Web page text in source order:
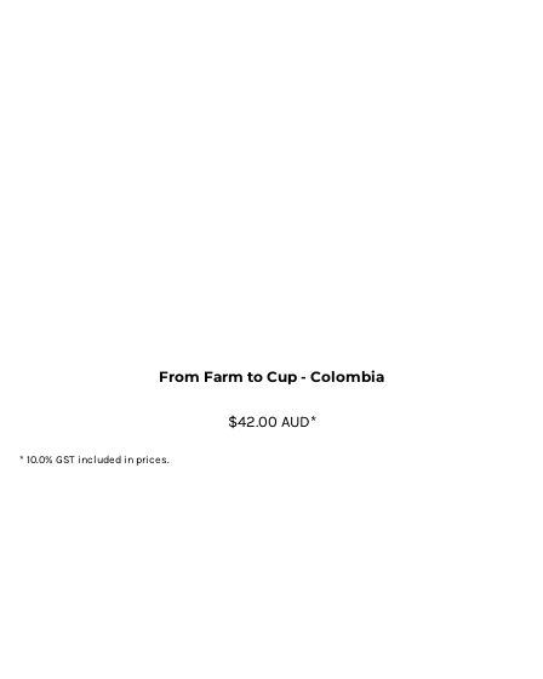
From Farm to Cup - Colombia
$42.00 AUD*
* 10.0% GST included in prices.